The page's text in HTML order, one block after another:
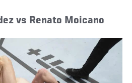
vs Renato Moicano